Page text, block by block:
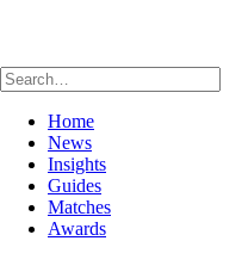
Home
News
Insights
Guides
Matches
Awards